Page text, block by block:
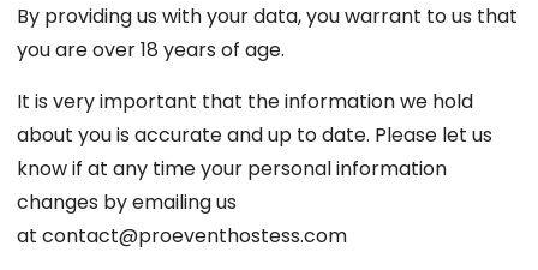
By providing us with your data, you warrant to us that
you are over 18 years of age.
It is very important that the information we hold
about you is accurate and up to date. Please let us
know if at any time your personal information
changes by emailing us
at contact@proeventhostess.com